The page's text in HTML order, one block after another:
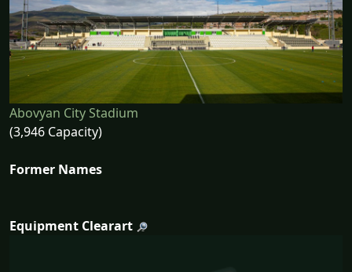
Abovyan City Stadium
(3,946 Capacity)
Former Names
Equipment Clearart